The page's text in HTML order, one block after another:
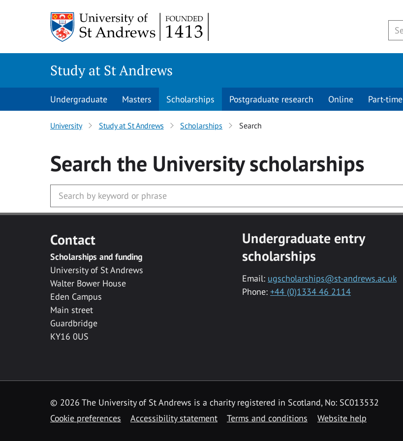
Study at St Andrews
Undergraduate Masters Scholarships Postgraduate research Online Part-time
University Study at St Andrews Scholarships Search
Search the Universityscholarships
Contact
Scholarships and funding
University of St Andrews
Walter Bower House
Eden Campus
Main street
Guardbridge
KY16 0US
Undergraduate entry
scholarships
Email: ugscholarships@st-andrews.ac.uk
Phone: +44 (0)1334 46 2114
© 2026 The University of St Andrews is a charity registered in Scotland, No: SC013532
Cookie preferences
Accessibility statement Terms and conditions Website help